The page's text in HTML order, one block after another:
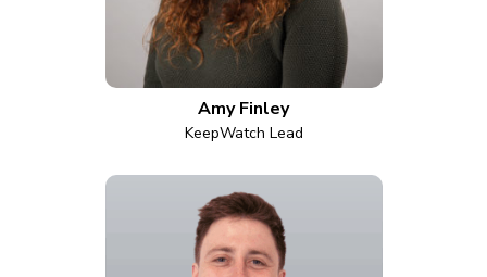
Amy Finley
KeepWatch Lead